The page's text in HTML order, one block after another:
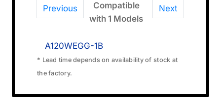
Previous Next
Compatible
with 1 Models
A120WEGG-1B
* Lead time depends on availability of stock at
the factory.